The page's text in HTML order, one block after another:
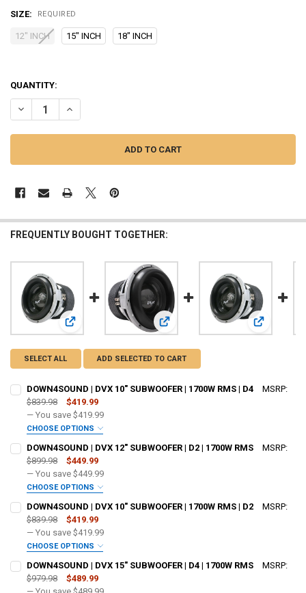
SIZE: REQUIRED
12" INCH 15" INCH 18" INCH
QUANTITY:
DECREASE QUANTITY OF DOWN4SOUND | DVX SUBWOOFER METAL
INCREASE QUANTITY OF DOWN4SOUND | DVX
FREQUENTLY BOUGHT TOGETHER:
View: DOWN4SOUND | DVX 10" SUBWOOFER | 1700W RMS
View: DOWN4SOUND | DVX 12"
View:
SELECT ALL ADD SELECTED TO CART
DOWN4SOUND | DVX 10" SUBWOOFER | 1700W RMS | D4
MSRP:
$839.98
$419.99
— You save $419.99
CHOOSE OPTIONS
REQUIRED
CURRENT STOCK:
QUANTITY:
DECREASE QUANTITY OF DOWN4SOUND | DVX 10" SUBWOOFER |
INCREASE QUANTITY OF DOWN4SOUND | DVX 10"
DOWN4SOUND | DVX 12" SUBWOOFER | D2 | 1700W RMS
MSRP:
$899.98
$449.99
— You save $449.99
CHOOSE OPTIONS
REQUIRED
DOWN4SOUND | DVX 10" SUBWOOFER | 1700W RMS | D2
MSRP:
$839.98
$419.99
— You save $419.99
CHOOSE OPTIONS
REQUIRED
DOWN4SOUND | DVX 15" SUBWOOFER | D4 | 1700W RMS
MSRP:
$979.98
$489.99